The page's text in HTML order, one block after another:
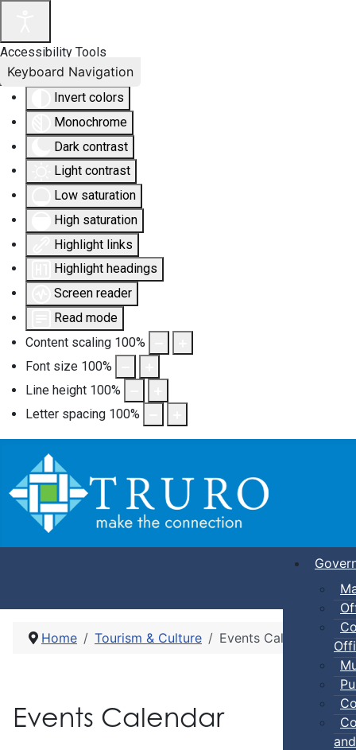
Accessibility Tools
Invert colors
Monochrome
Dark contrast
Light contrast
Low saturation
High saturation
Highlight links
Highlight headings
Screen reader
Read mode
Content scaling 100%
Font size 100%
Line height 100%
Letter spacing 100%
Keyboard Navigation
Home Tourism & Culture Events Calendar
Events Calendar